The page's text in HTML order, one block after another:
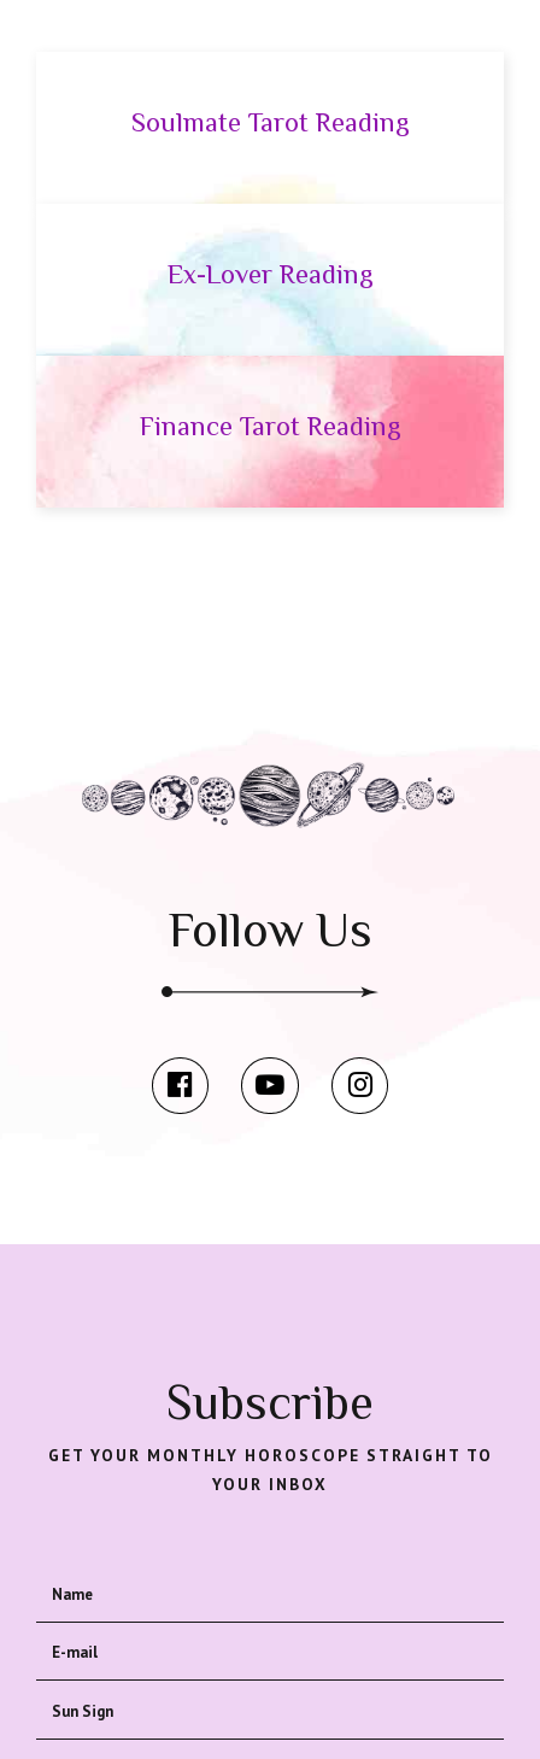
Soulmate Tarot Reading
Ex-Lover Reading
Finance Tarot Reading
Follow Us
Subscribe
GET YOUR MONTHLY HOROSCOPE STRAIGHT TO
YOUR INBOX